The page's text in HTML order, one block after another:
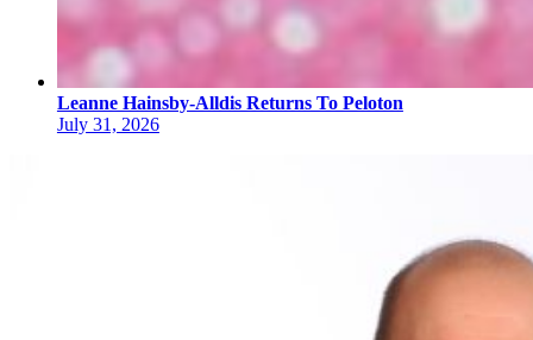
Leanne Hainsby-Alldis Returns To Peloton
July 31, 2026